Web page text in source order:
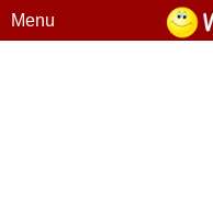
Menu